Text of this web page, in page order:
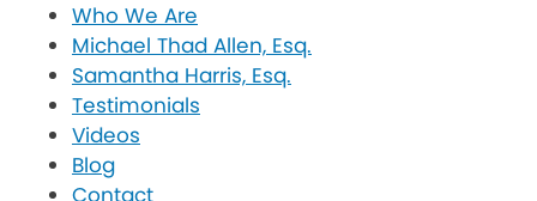
Who We Are
Michael Thad Allen, Esq.
Samantha Harris, Esq.
Testimonials
Videos
Blog
Contact